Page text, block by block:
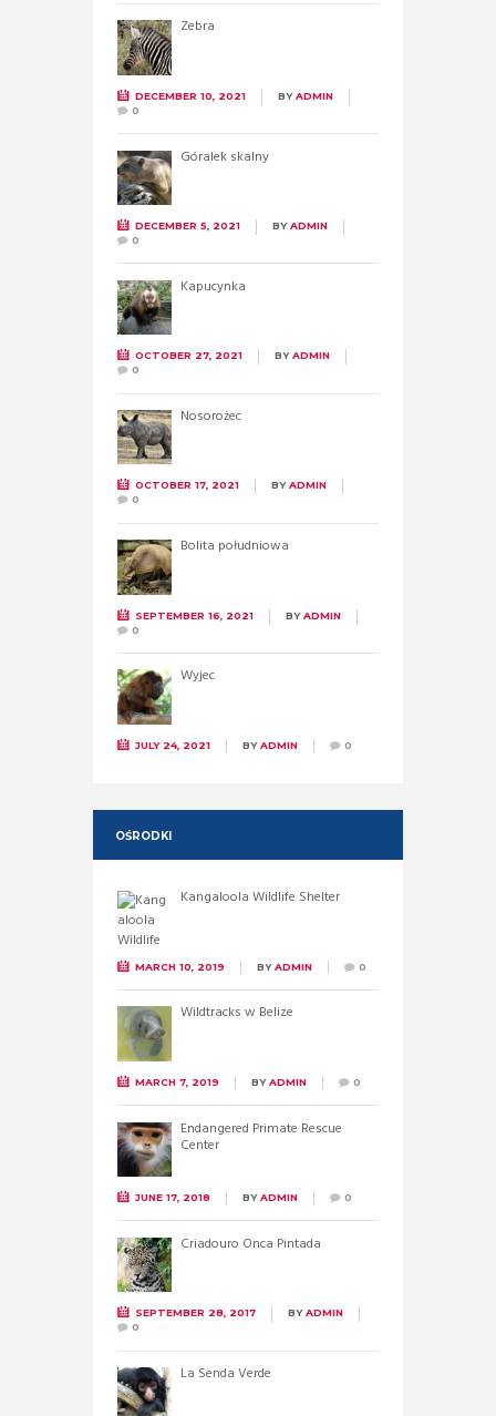
Zebra
DECEMBER 10, 2021 BYADMIN
0
Góralek skalny
DECEMBER 5, 2021 BYADMIN
0
Kapucynka
OCTOBER 27, 2021 BYADMIN
0
Nosorożec
OCTOBER 17, 2021 BYADMIN
0
Bolita południowa
SEPTEMBER 16, 2021 BYADMIN
0
Wyjec
JULY 24, 2021 BYADMIN 0
OŚRODKI
Kangaloola Wildlife Shelter
MARCH 10, 2019 BYADMIN 0
Wildtracks w Belize
MARCH 7, 2019 BYADMIN 0
Endangered Primate Rescue
Center
JUNE 17, 2018 BYADMIN 0
Criadouro Onca Pintada
SEPTEMBER 28, 2017 BYADMIN
0
La Senda Verde